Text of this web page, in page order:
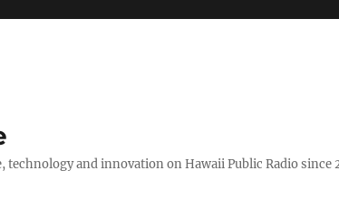
technology and innovation on Hawaii Public Radio since